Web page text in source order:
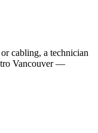
cabling, a technician
Vancouver —